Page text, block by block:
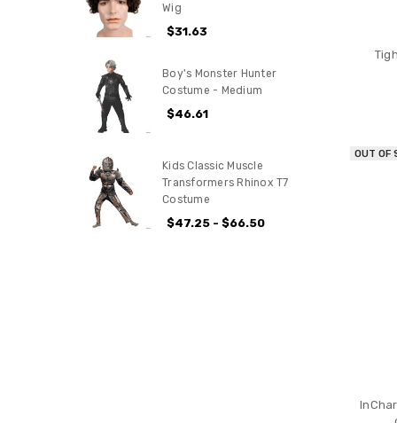
Wig
$31.63
Boy's Monster Hunter
Costume - Medium
$46.61
Kids Classic Muscle
Transformers Rhinox T7
Costume
$47.25 - $66.50
OUT OF